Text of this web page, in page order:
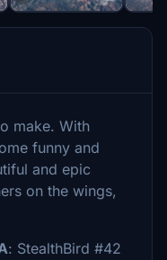
make. With
funny and
and epic
on the wings,
: StealthBird #42